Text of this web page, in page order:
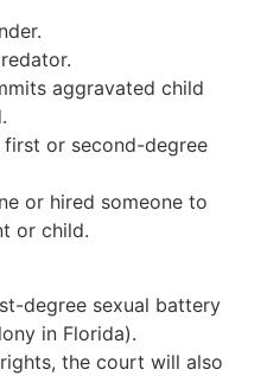
aggravated child
or second-degree
or hired someone to
or child.
degree sexual battery
in Florida).
the court will also